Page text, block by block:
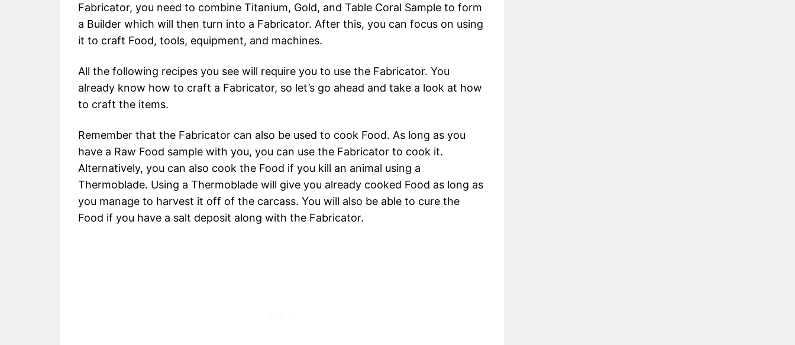
Fabricator, you need to combine Titanium, Gold, and Table Coral Sample to form
a Builder which will then turn into a Fabricator. After this, you can focus on using
it to craft Food, tools, equipment, and machines.
All the following recipes you see will require you to use the Fabricator. You
already know how to craft a Fabricator, so let’s go ahead and take a look at how
to craft the items.
Remember that the Fabricator can also be used to cook Food. As long as you
have a Raw Food sample with you, you can use the Fabricator to cook it.
Alternatively, you can also cook the Food if you kill an animal using a
Thermoblade. Using a Thermoblade will give you already cooked Food as long as
you manage to harvest it off of the carcass. You will also be able to cure the
Food if you have a salt deposit along with the Fabricator.